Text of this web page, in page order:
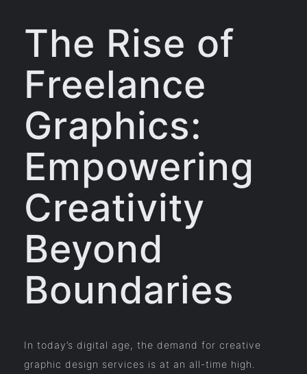
The Rise of
Freelance
Graphics:
Empowering
Creativity
Beyond
Boundaries
In today’s digital age, the demand for creative
graphic design services is at an all-time high.